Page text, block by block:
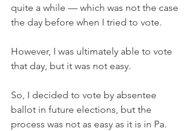
quite a while — which was not the case
the day before when I tried to vote.
However, I was ultimately able to vote
that day, but it was not easy.
So, I decided to vote by absentee
ballot in future elections, but the
process was not as easy as it is in Pa.